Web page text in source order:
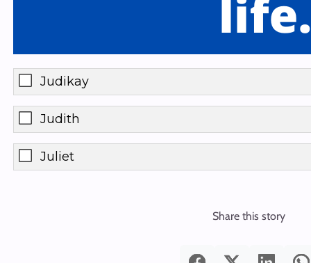
Judikay
Judith
Juliet
Share this story